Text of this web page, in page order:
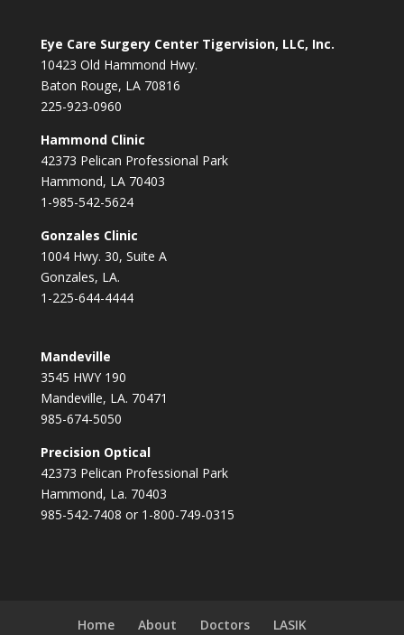
Eye Care Surgery Center Tigervision, LLC, Inc.
10423 Old Hammond Hwy.
Baton Rouge, LA 70816
225-923-0960
Hammond Clinic
42373 Pelican Professional Park
Hammond, LA 70403
1-985-542-5624
Gonzales Clinic
1004 Hwy. 30, Suite A
Gonzales, LA.
1-225-644-4444
Mandeville
3545 HWY 190
Mandeville, LA. 70471
985-674-5050
Precision Optical
42373 Pelican Professional Park
Hammond, La. 70403
985-542-7408 or 1-800-749-0315
Home About Doctors LASIK